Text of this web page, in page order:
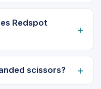
Redspot
scissors?